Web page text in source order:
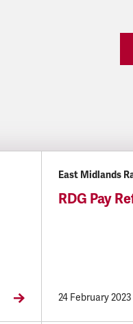
East Midlands
RDG Pay
24 February 2023